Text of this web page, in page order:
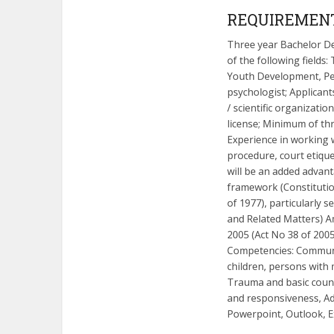
Three year Bachelor
of the following fields:
Youth Development,
psychologist;
/ scientific
license; Minimum of
Experience in
procedure, court
will be an added
framework
of 1977), particularly
and Related Matters)
2005 (Act No 38 of
Competencies:
children, persons with
Trauma and basic
and responsiveness,
Powerpoint, Outlook,